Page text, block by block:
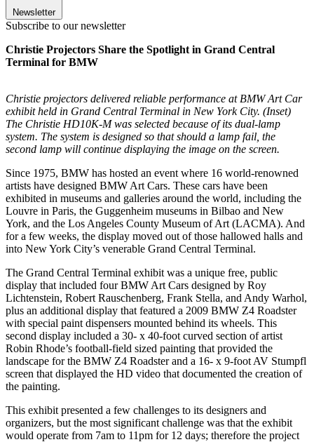
Newsletter
Subscribe to our newsletter
Christie Projectors Share the Spotlight in Grand Central
Terminal for BMW
Christie projectors delivered reliable performance at BMW Art Car
exhibit held in Grand Central Terminal in New York City. (Inset)
The Christie HD10K-M was selected because of its dual-lamp
system. The system is designed so that should a lamp fail, the
second lamp will continue displaying the image on the screen.
Since 1975, BMW has hosted an event where 16 world-renowned
artists have designed BMW Art Cars. These cars have been
exhibited in museums and galleries around the world, including the
Louvre in Paris, the Guggenheim museums in Bilbao and New
York, and the Los Angeles County Museum of Art (LACMA). And
for a few weeks, the display moved out of those hallowed halls and
into New York City’s venerable Grand Central Terminal.
The Grand Central Terminal exhibit was a unique free, public
display that included four BMW Art Cars designed by Roy
Lichtenstein, Robert Rauschenberg, Frank Stella, and Andy Warhol,
plus an additional display that featured a 2009 BMW Z4 Roadster
with special paint dispensers mounted behind its wheels. This
second display included a 30- x 40-foot curved section of artist
Robin Rhode’s football-field sized painting that provided the
landscape for the BMW Z4 Roadster and a 16- x 9-foot AV Stumpfl
screen that displayed the HD video that documented the creation of
the painting.
This exhibit presented a few challenges to its designers and
organizers, but the most significant challenge was that the exhibit
would operate from 7am to 11pm for 12 days; therefore the project